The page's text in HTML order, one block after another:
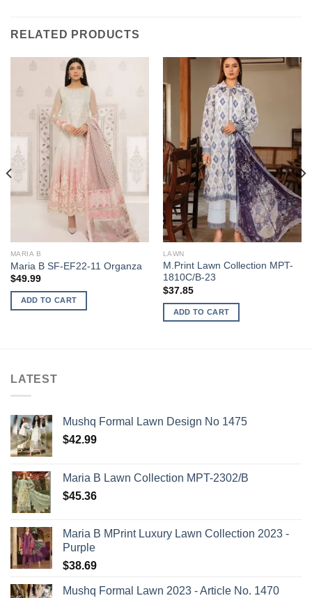
RELATED PRODUCTS
MARIA B
Maria B SF-EF22-11 Organza
$49.99
ADD TO CART
LAWN
M.Print Lawn Collection MPT-
1810C/B-23
$37.85
ADD TO CART
LATEST
Mushq Formal Lawn Design No 1475
$42.99
Maria B Lawn Collection MPT-2302/B
$45.36
Maria B MPrint Luxury Lawn Collection 2023 -
Purple
$38.69
Mushq Formal Lawn 2023 - Article No. 1470